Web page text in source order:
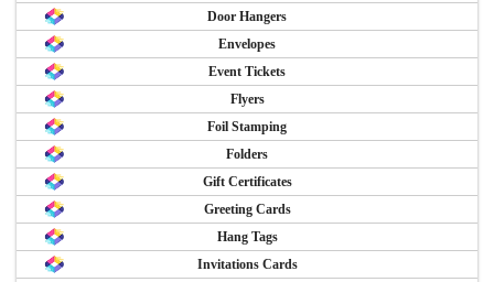
Door Hangers
Envelopes
Event Tickets
Flyers
Foil Stamping
Folders
Gift Certificates
Greeting Cards
Hang Tags
Invitations Cards